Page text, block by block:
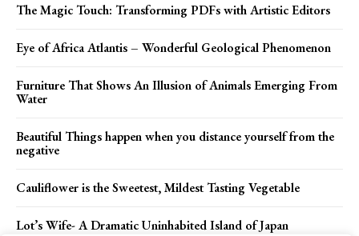
The Magic Touch: Transforming PDFs with Artistic Editors
Eye of Africa Atlantis – Wonderful Geological Phenomenon
Furniture That Shows An Illusion of Animals Emerging From
Water
Beautiful Things happen when you distance yourself from the
negative
Cauliflower is the Sweetest, Mildest Tasting Vegetable
Lot’s Wife- A Dramatic Uninhabited Island of Japan